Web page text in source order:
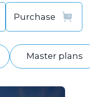
Master plans